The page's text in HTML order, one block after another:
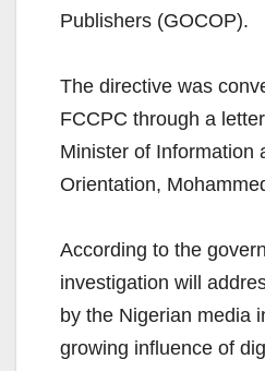
Publishers (GOCOP).
The directive was
FCCPC through a
Minister of Information
Orientation,
According to the
investigation will
by the Nigerian media
growing influence of